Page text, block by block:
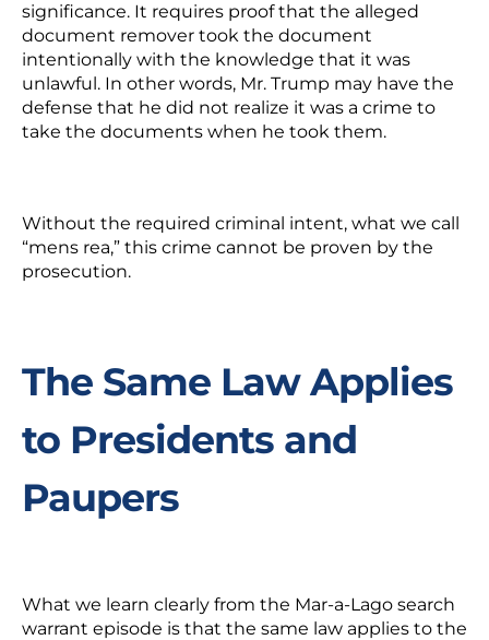
significance. It requires proof that the alleged
document remover took the document
intentionally with the knowledge that it was
unlawful. In other words, Mr. Trump may have the
defense that he did not realize it was a crime to
take the documents when he took them.
Without the required criminal intent, what we call
“mens rea,” this crime cannot be proven by the
prosecution.
The Same Law Applies
to Presidents and
Paupers
What we learn clearly from the Mar-a-Lago search
warrant episode is that the same law applies to the